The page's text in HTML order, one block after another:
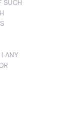
SUCH
ANY